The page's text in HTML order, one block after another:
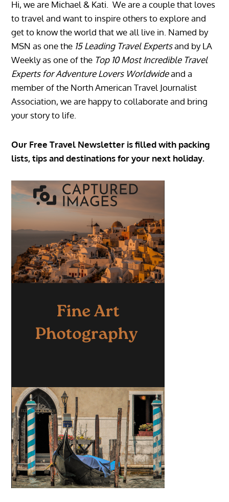
Hi, we are Michael & Kati. We are a couple that loves
to travel and want to inspire others to explore and
get to know the world that we all live in. Named by
MSN as one the 15 Leading Travel Expertsand by LA
Weekly as one of the Top 10 Most Incredible Travel
Experts for Adventure Lovers Worldwideand a
member of the North American Travel Journalist
Association, we are happy to collaborate and bring
your story to life.
Our Free Travel Newsletter is filled with packing
lists, tips and destinations for your next holiday.